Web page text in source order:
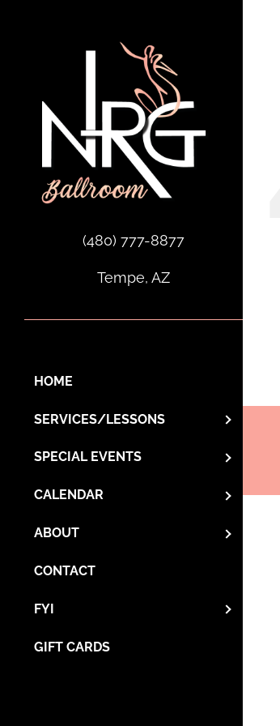
(480) 777-8877
Tempe, AZ
HOME
SERVICES/LESSONS
SPECIAL EVENTS
CALENDAR
ABOUT
CONTACT
FYI
GIFT CARDS